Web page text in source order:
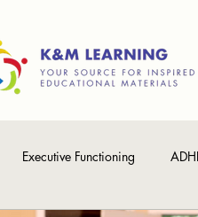
Executive Functioning